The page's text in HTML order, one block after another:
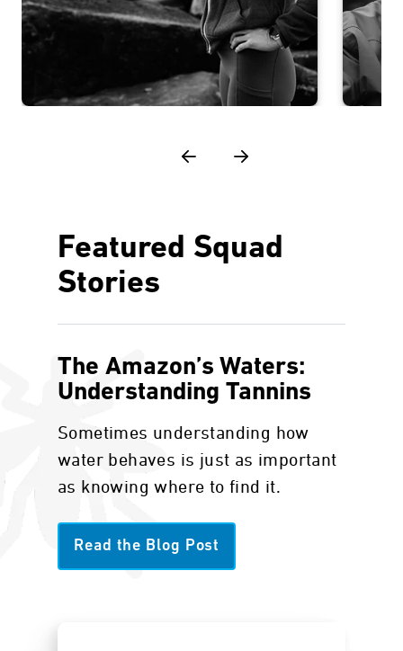
Featured Squad
Stories
The Amazon’s Waters:
Understanding Tannins
Sometimes understanding how
water behaves is just as important
as knowing where to find it.
Read the Blog Post